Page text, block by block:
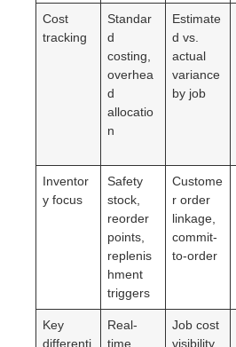
Cost
tracking
Standar
d
costing,
overhea
d
allocatio
n
Estimate
d vs.
actual
variance
by job
Inventor
y focus
Safety
stock,
reorder
points,
replenis
hment
triggers
Custome
r order
linkage,
commit-
to-order
Key
differenti
Real-
time
Job cost
visibility